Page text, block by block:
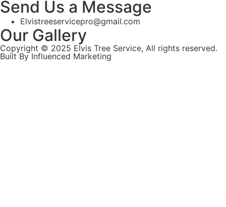
Send Us a Message
Elvistreeservicepro@gmail.com
Our Gallery
Copyright © 2025 Elvis Tree Service, All rights reserved.
Built By Influenced Marketing